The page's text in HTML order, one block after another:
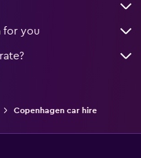
for you
Copenhagen car hire